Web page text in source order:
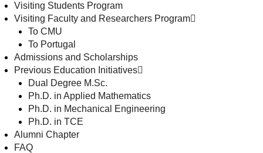
Visiting Students Program
Visiting Faculty and Researchers Program
To CMU
To Portugal
Admissions and Scholarships
Previous Education Initiatives
Dual Degree M.Sc.
Ph.D. in Applied Mathematics
Ph.D. in Mechanical Engineering
Ph.D. in TCE
Alumni Chapter
FAQ